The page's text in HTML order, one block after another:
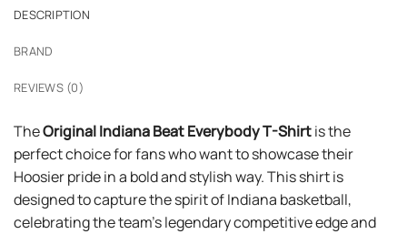
DESCRIPTION
BRAND
REVIEWS (0)
TheOriginal Indiana Beat Everybody T-Shirtis the
perfect choice for fans who want to showcase their
Hoosier pride in a bold and stylish way. This shirt is
designed to capture the spirit of Indiana basketball,
celebrating the team’s legendary competitive edge and